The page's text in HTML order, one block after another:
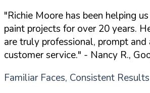
"Richie Moore has been helping
paint projects for over 20 years.
are truly professional, prompt and
customer service." - Nancy R.,
Familiar Faces, Consistent Results